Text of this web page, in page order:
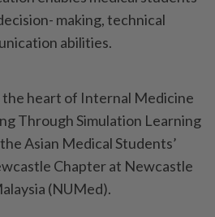
making, technical
abilities.
the heart of Internal Medicine
Through Simulation Learning
Asian Medical Students’
Chapter at Newcastle
(NUMed).